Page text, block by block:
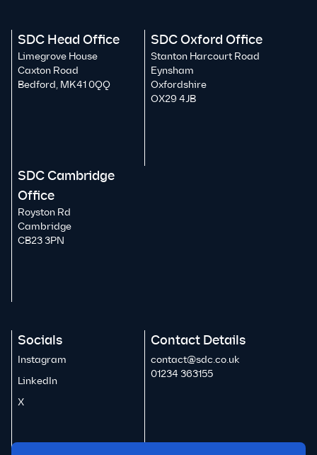
SDC Head Office
Limegrove House
Caxton Road
Bedford, MK41 0QQ
SDC Oxford Office
Stanton Harcourt Road
Eynsham
Oxfordshire
OX29 4JB
SDC Cambridge
Office
Royston Rd
Cambridge
CB23 3PN
Socials
Instagram
LinkedIn
X
Contact Details
contact@sdc.co.uk
01234 363155